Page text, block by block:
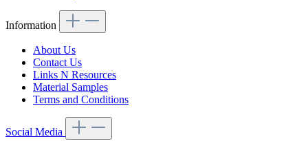
Information
About Us
Contact Us
Links N Resources
Material Samples
Terms and Conditions
Social Media